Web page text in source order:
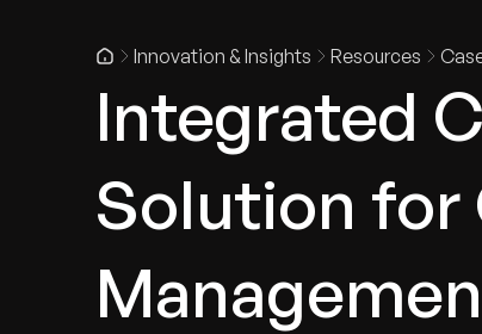
Innovation & Insights Resources
Integrated
Solution